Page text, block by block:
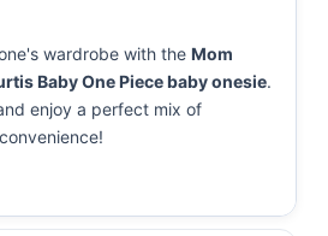
wardrobe with the Mom
Baby One Piece baby onesie.
enjoy a perfect mix of